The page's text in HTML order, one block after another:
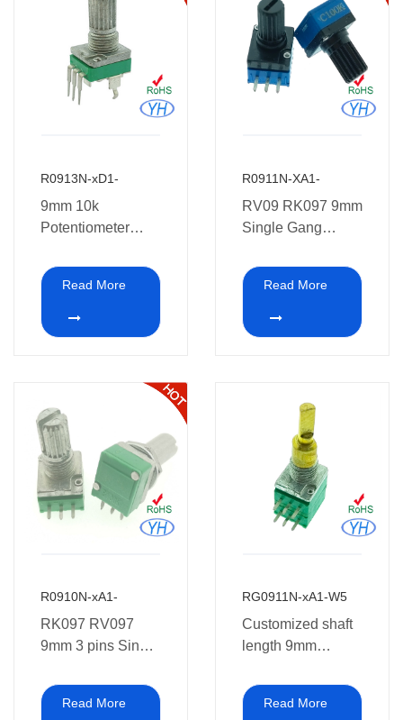
R0913N-xD1-
9mm 10k
Potentiometer
Single Gang
Vertical Rotary
Potentiometer
PCB Mount
2k 5k 10k 20k 50k
1m ohm
Read More
R0911N-XA1-
RV09 RK097 9mm
Single Gang
Potentiometer with
plastic shaft 10k
Read More
R0910N-xA1-
RK097 RV097
9mm 3 pins Single
Potentiometer
medical
Read More
RG0911N-xA1-W5
Customized shaft
length 9mm
dual concentric
potentiometer 10k
Read More